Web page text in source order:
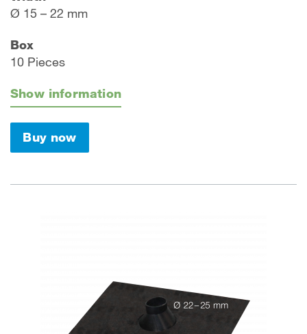
Ø 15 – 22 mm
Box
10 Pieces
Show information
Buy now